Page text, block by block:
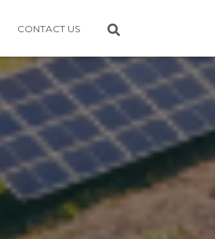
CONTACT US